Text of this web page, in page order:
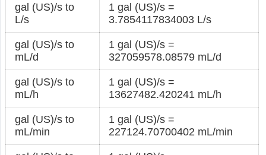
gal (US)/s to
L/s
1 gal (US)/s =
3.7854117834003 L/s
gal (US)/s to
mL/d
1 gal (US)/s =
327059578.08579 mL/d
gal (US)/s to
mL/h
1 gal (US)/s =
13627482.420241 mL/h
gal (US)/s to
mL/min
1 gal (US)/s =
227124.70700402 mL/min